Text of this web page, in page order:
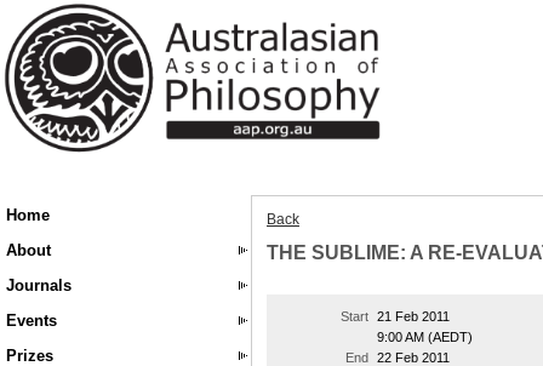
Home
About
Journals
Events
Prizes
Back
THE SUBLIME: A RE-
Start 21 Feb 2011
9:00 AM (AEDT)
End 22 Feb 2011